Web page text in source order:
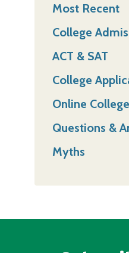
Most Recent
College
ACT & SAT
College
Online
Questions &
Myths